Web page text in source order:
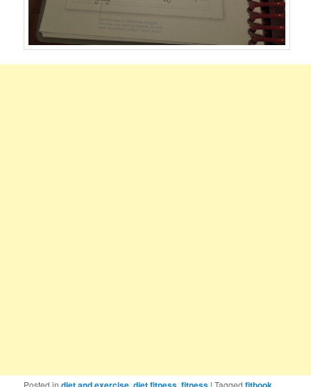
Posted in , , |Tagged ,